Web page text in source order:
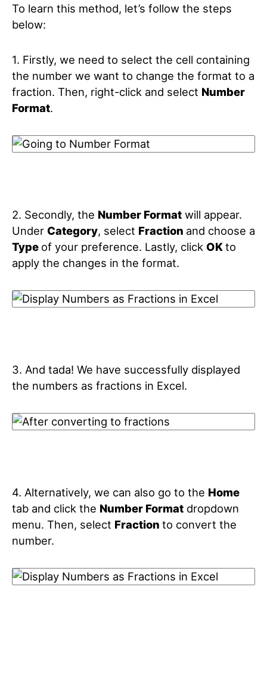
To learn this method, let’s follow the steps
below:
1. Firstly, we need to select the cell containing
the number we want to change the format to a
fraction. Then, right-click and select Number
Format.
2. Secondly, the Number Format will appear.
Under Category, select Fraction and choose a
Type of your preference. Lastly, click OKto
apply the changes in the format.
3. And tada! We have successfully displayed
the numbers as fractions in Excel.
4. Alternatively, we can also go to the Home
tab and click the Number Format dropdown
menu. Then, select Fraction to convert the
number.